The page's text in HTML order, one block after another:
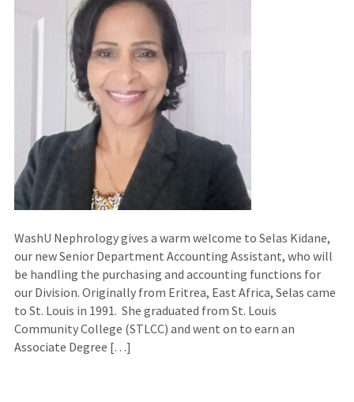
WashU Nephrology gives a warm welcome to Selas Kidane,
our new Senior Department Accounting Assistant, who will
be handling the purchasing and accounting functions for
our Division. Originally from Eritrea, East Africa, Selas came
to St. Louis in 1991. She graduated from St. Louis
Community College (STLCC) and went on to earn an
Associate Degree […]